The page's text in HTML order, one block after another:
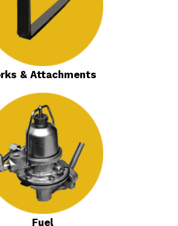
& Attachments
Fuel